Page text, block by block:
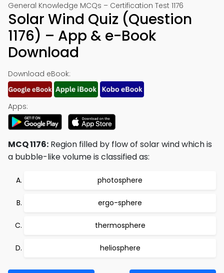
General Knowledge MCQs – Certification Test 1176
Solar Wind Quiz (Question
1176) – App & e-Book
Download
Download eBook:
Apps:
MCQ 1176: Region filled by flow of solar wind which is
a bubble-like volume is classified as:
photosphere
ergo-sphere
thermosphere
heliosphere